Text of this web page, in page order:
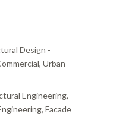
Design -
Urban
Engineering,
Facade